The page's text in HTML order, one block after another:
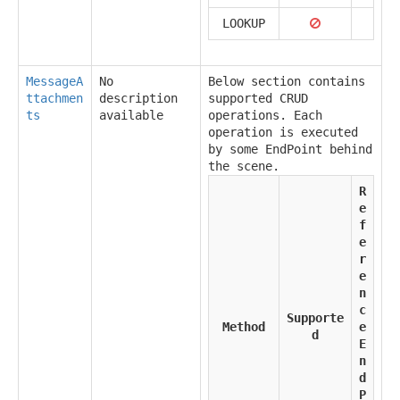
LOOKUP
MessageA
ttachmen
ts
No
description
available
Below section contains
supported CRUD
operations. Each
operation is executed
by some EndPoint behind
the scene.
Method
Supporte
d
R
e
f
e
r
e
n
c
e
E
n
d
P